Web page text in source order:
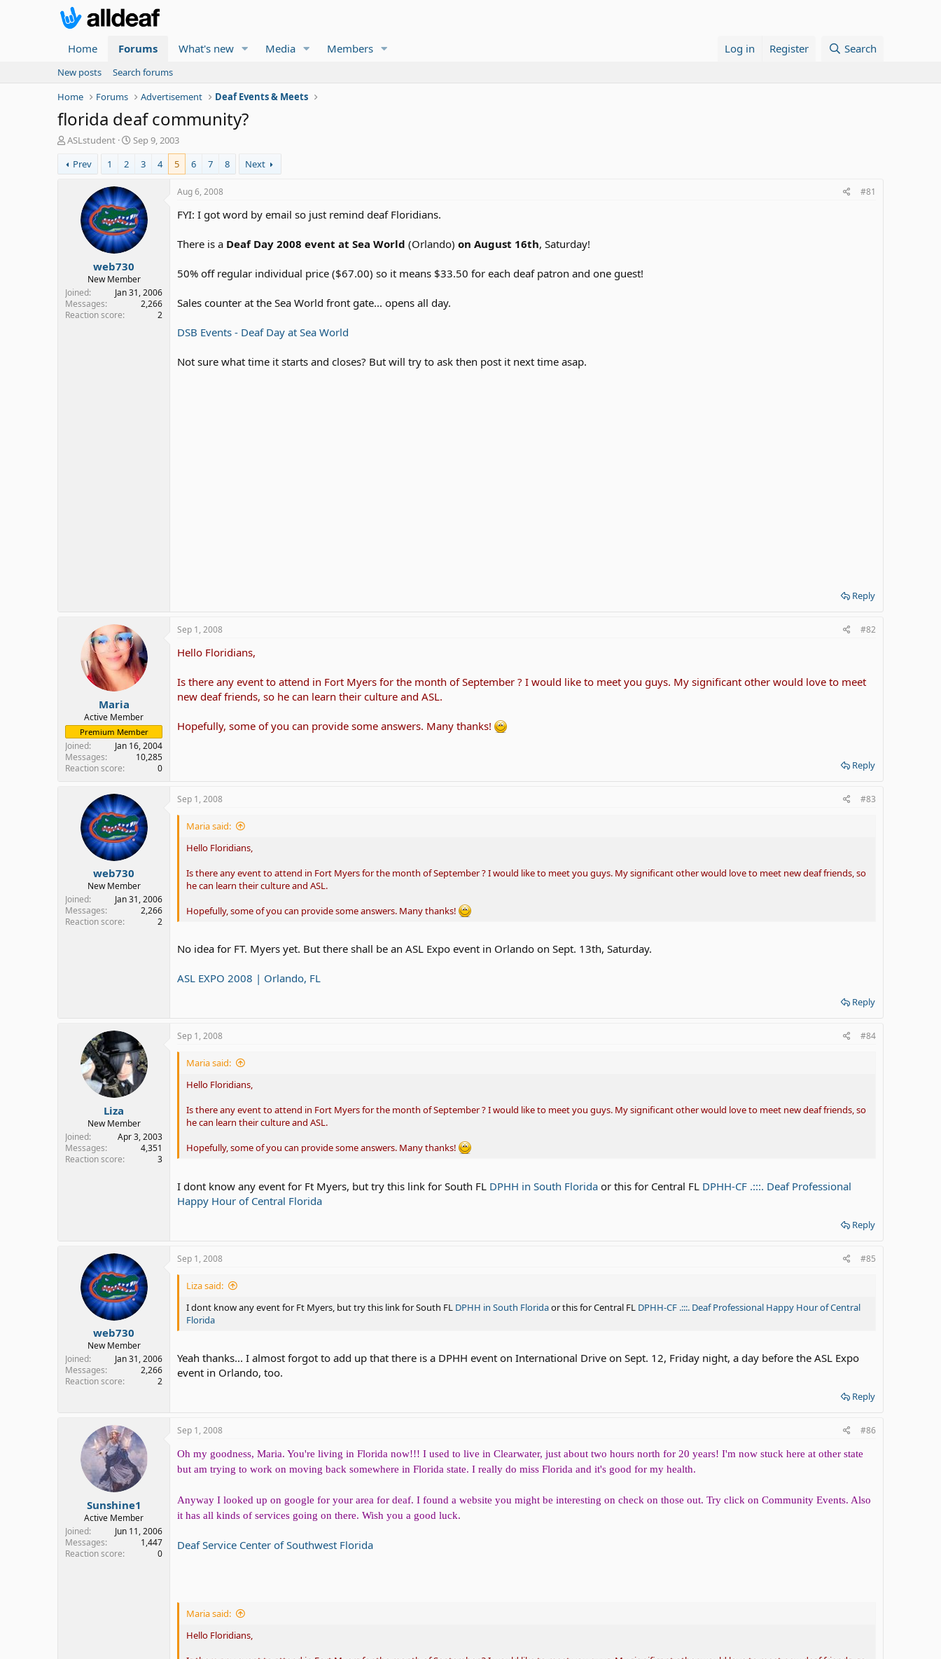
Home Forums What's new Media Members Log in Register Search
New posts
Search forums
Home
Forums Advertisement Deaf Events & Meets
florida deaf community?
T
r
e
r
ASLstudent
S
r
t
d
a
t
e
Sep 9, 2003
Prev
1 2 3 4 5 6 7 8 Next
web730
New Member
Joined
Jan 31, 2006
Messages
2,266
Reaction score
2
Aug 6, 2008 #81
FYI: I got word by email so just remind deaf Floridians.
There is a Deaf Day 2008 event at Sea World (Orlando) on August 16th, Saturday!
50% off regular individual price ($67.00) so it means $33.50 for each deaf patron and one guest!
Sales counter at the Sea World front gate... opens all day.
DSB Events - Deaf Day at Sea World
Not sure what time it starts and closes? But will try to ask then post it next time asap.
Reply
Maria
Active Member
Premium Member
Joined
Jan 16, 2004
Messages
10,285
Reaction score
0
Sep 1, 2008 #82
Hello Floridians,
Is there any event to attend in Fort Myers for the month of September ? I would like to meet you guys. My significant other would love to meet
new deaf friends, so he can learn their culture and ASL.
Hopefully, some of you can provide some answers. Many thanks!
Reply
web730
New Member
Joined
Jan 31, 2006
Messages
2,266
Reaction score
2
Sep 1, 2008 #83
Maria said:
Hello Floridians,
Is there any event to attend in Fort Myers for the month of September ? I would like to meet you guys. My significant other would love to meet new deaf friends, so
he can learn their culture and ASL.
Hopefully, some of you can provide some answers. Many thanks!
No idea for FT. Myers yet. But there shall be an ASL Expo event in Orlando on Sept. 13th, Saturday.
ASL EXPO 2008 | Orlando, FL
Reply
Liza
New Member
Joined
Apr 3, 2003
Messages
4,351
Reaction score
3
Sep 1, 2008 #84
Maria said:
Hello Floridians,
Is there any event to attend in Fort Myers for the month of September ? I would like to meet you guys. My significant other would love to meet new deaf friends, so
he can learn their culture and ASL.
Hopefully, some of you can provide some answers. Many thanks!
I dont know any event for Ft Myers, but try this link for South FL DPHH in South Florida or this for Central FL DPHH-CF .:::. Deaf Professional
Happy Hour of Central Florida
Reply
web730
New Member
Joined
Jan 31, 2006
Messages
2,266
Reaction score
2
Sep 1, 2008 #85
Liza said:
I dont know any event for Ft Myers, but try this link for South FL DPHH in South Floridaor this for Central FL DPHH-CF .:::. Deaf Professional Happy Hour of Central
Florida
Yeah thanks... I almost forgot to add up that there is a DPHH event on International Drive on Sept. 12, Friday night, a day before the ASL Expo
event in Orlando, too.
Reply
Sunshine1
Active Member
Joined
Jun 11, 2006
Messages
1,447
Reaction score
0
Sep 1, 2008 #86
Oh my goodness, Maria. You're living in Florida now!!! I used to live in Clearwater, just about two hours north for 20 years! I'm now stuck here at other state
but am trying to work on moving back somewhere in Florida state. I really do miss Florida and it's good for my health.
Anyway I looked up on google for your area for deaf. I found a website you might be interesting on check on those out. Try click on Community Events. Also
it has all kinds of services going on there. Wish you a good luck.
Deaf Service Center of Southwest Florida
Maria said:
Hello Floridians,